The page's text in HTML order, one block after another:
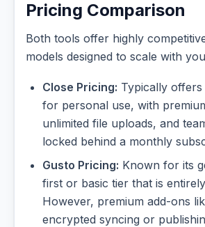
Pricing Comparison
Both tools offer highly
models designed to scale with
Close Pricing: Typically
for personal use, with
unlimited file uploads, and
locked behind a monthly
Gusto Pricing: Known for its
first or basic tier that is
However, premium add-ons
encrypted syncing or